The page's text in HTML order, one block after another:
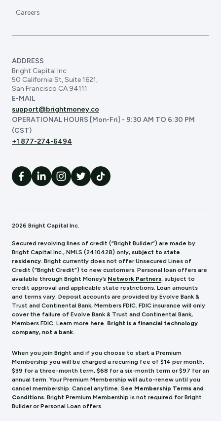
Careers
ADDRESS
Bright Capital Inc
50 California St, Suite 1621,
San Francisco CA 94111
E-MAIL
support@brightmoney.co
OPERATIONAL HOURS [Mon-Fri] - 9:30 AM TO 6:30 PM
(CST)
+1 877-274-6494
2026 Bright Capital Inc.
Secured revolving lines of credit (“Bright Builder”) are made by
Bright Capital Inc., NMLS (2410428) only, subject to state
residency. Bright currently does not offer Unsecured Lines of
Credit (“Bright Credit”) to new customers. Personal loan offers are
available through Bright Money’s Network Partners, subject to
credit approval and applicable state restrictions. Loan amounts
and terms vary. Deposit accounts are provided by Evolve Bank &
Trust and Continental Bank, Members FDIC. FDIC insurance will only
cover the failure of Evolve Bank & Trust and Continental Bank,
Members FDIC. Learn more here. Bright is a financial technology
company, not a bank.
When you join Bright and if you choose to start a Premium
Membership you will be charged a recurring fee of $14 per month,
$39 for a three-month term, $68 for a six-month term or $97 for an
annual term. Your Premium Membership will auto-renew until you
cancel membership. Cancel anytime. See Membership Terms and
Conditions. Bright Premium Membership is not required for Bright
Builder or Personal Loan offers.